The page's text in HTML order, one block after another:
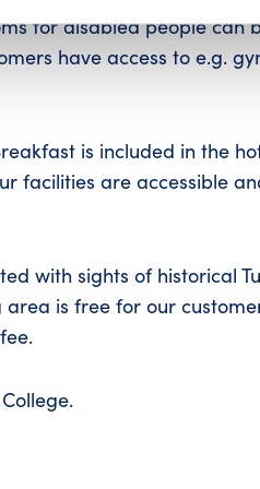
for disabled people can
have access to e.g.
is included in the
facilities are accessible
with sights of historical
is free for our